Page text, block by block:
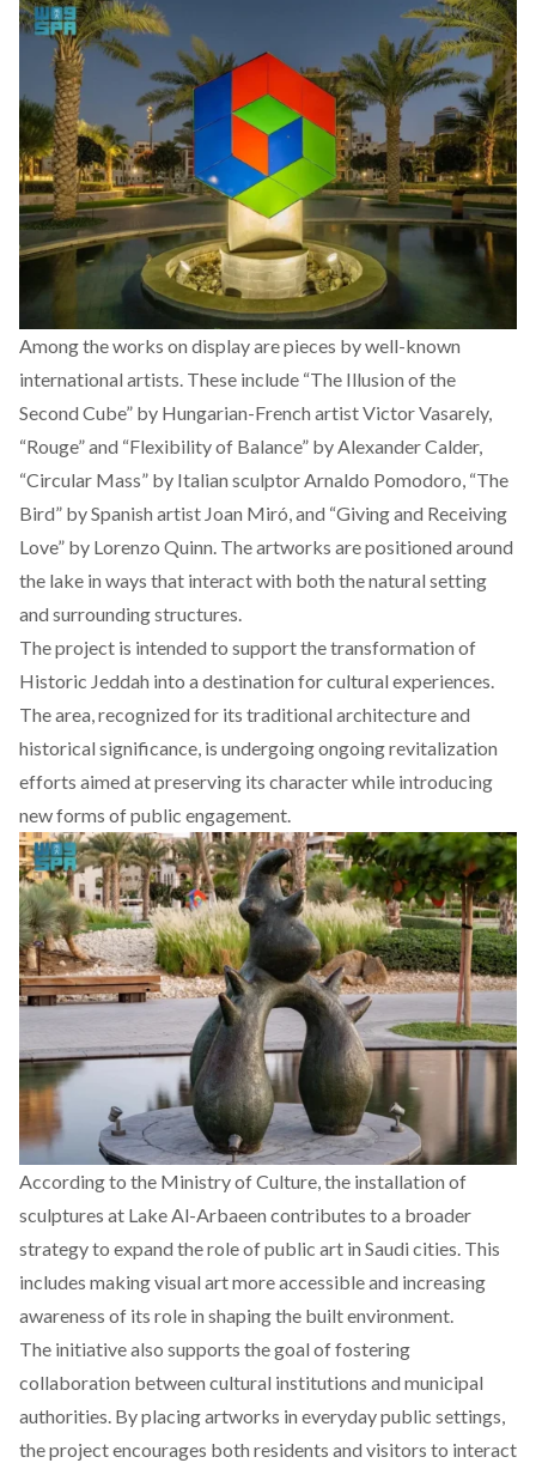
Among the works on display are pieces by well-known
international artists. These include “The Illusion of the
Second Cube” by Hungarian-French artist Victor Vasarely,
“Rouge” and “Flexibility of Balance” by Alexander Calder,
“Circular Mass” by Italian sculptor Arnaldo Pomodoro, “The
Bird” by Spanish artist Joan Miró, and “Giving and Receiving
Love” by Lorenzo Quinn. The artworks are positioned around
the lake in ways that interact with both the natural setting
and surrounding structures.
The project is intended to support the transformation of
Historic Jeddah into a destination for cultural experiences.
The area, recognized for its traditional architecture and
historical significance, is undergoing ongoing revitalization
efforts aimed at preserving its character while introducing
new forms of public engagement.
According to the Ministry of Culture, the installation of
sculptures at Lake Al-Arbaeen contributes to a broader
strategy to expand the role of public art in Saudi cities. This
includes making visual art more accessible and increasing
awareness of its role in shaping the built environment.
The initiative also supports the goal of fostering
collaboration between cultural institutions and municipal
authorities. By placing artworks in everyday public settings,
the project encourages both residents and visitors to interact